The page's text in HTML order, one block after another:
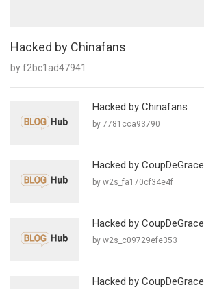
Hacked by Chinafans
by f2bc1ad47941
Hacked by Chinafans
by 7781cca93790
Hacked by CoupDeGrace
by w2s_fa170cf34e4f
Hacked by CoupDeGrace
by w2s_c09729efe353
Hacked by CoupDeGrace